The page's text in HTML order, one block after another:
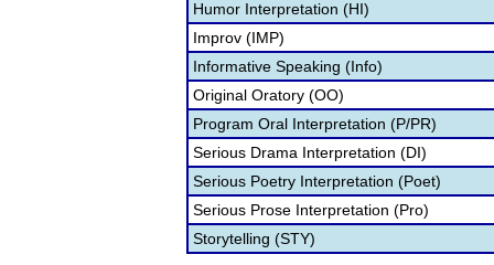
Humor Interpretation (HI)
Improv (IMP)
Informative Speaking (Info)
Original Oratory (OO)
Program Oral Interpretation (P/PR)
Serious Drama Interpretation (DI)
Serious Poetry Interpretation (Poet)
Serious Prose Interpretation (Pro)
Storytelling (STY)